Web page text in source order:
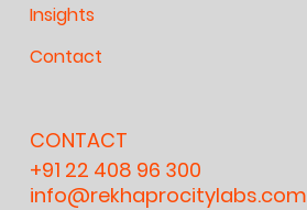
Insights
Contact
CONTACT
+91 22 408 96 300
info@rekhaprocitylabs.com